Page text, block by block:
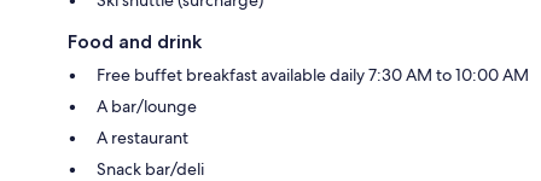
Food and drink
Free buffet breakfast available daily 7:30 AM to 10:00 AM
A bar/lounge
A restaurant
Snack bar/deli